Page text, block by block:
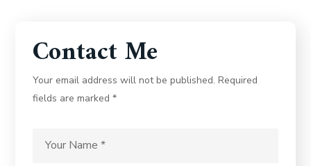
Contact Me
Your email address will not be published. Required
fields are marked *